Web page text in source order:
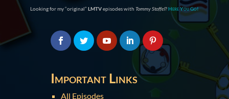
Looking for my “original” LMTVepisodes with Tommy Stoffel?Here You Go!
Important Links
All Episodes